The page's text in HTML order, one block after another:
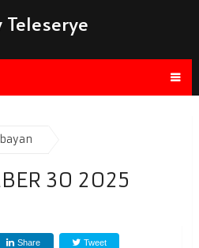
Teleserye
30 2025
Share Tweet